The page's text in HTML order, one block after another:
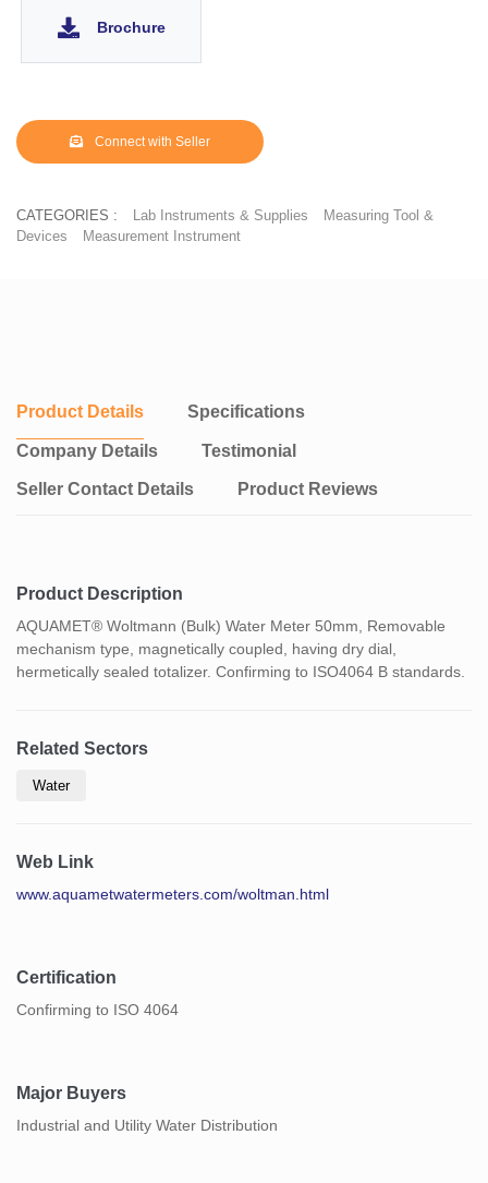
Brochure
Connect with Seller
CATEGORIES : Lab Instruments & Supplies
Measuring Tool &
Devices
Measurement Instrument
Product Details Specifications
Company Details Testimonial
Seller Contact Details Product Reviews
Product Description
AQUAMET® Woltmann (Bulk) Water Meter 50mm, Removable
mechanism type, magnetically coupled, having dry dial,
hermetically sealed totalizer. Confirming to ISO4064 B standards.
Related Sectors
Water
Web Link
www.aquametwatermeters.com/woltman.html
Certification
Confirming to ISO 4064
Major Buyers
Industrial and Utility Water Distribution